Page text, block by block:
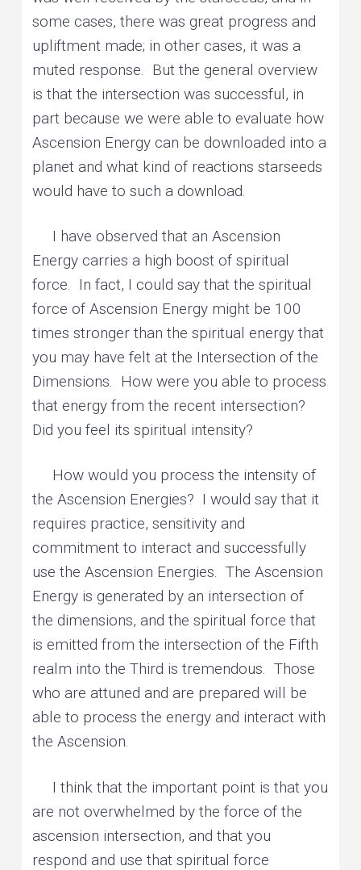
some cases, there was great progress and
upliftment made; in other cases, it was a
muted response. But the general overview
is that the intersection was successful, in
part because we were able to evaluate how
Ascension Energy can be downloaded into a
planet and what kind of reactions starseeds
would have to such a download.
I have observed that an Ascension
Energy carries a high boost of spiritual
force. In fact, I could say that the spiritual
force of Ascension Energy might be 100
times stronger than the spiritual energy that
you may have felt at the Intersection of the
Dimensions. How were you able to process
that energy from the recent intersection?
Did you feel its spiritual intensity?
How would you process the intensity of
the Ascension Energies? I would say that it
requires practice, sensitivity and
commitment to interact and successfully
use the Ascension Energies. The Ascension
Energy is generated by an intersection of
the dimensions, and the spiritual force that
is emitted from the intersection of the Fifth
realm into the Third is tremendous. Those
who are attuned and are prepared will be
able to process the energy and interact with
the Ascension.
I think that the important point is that you
are not overwhelmed by the force of the
ascension intersection, and that you
respond and use that spiritual force